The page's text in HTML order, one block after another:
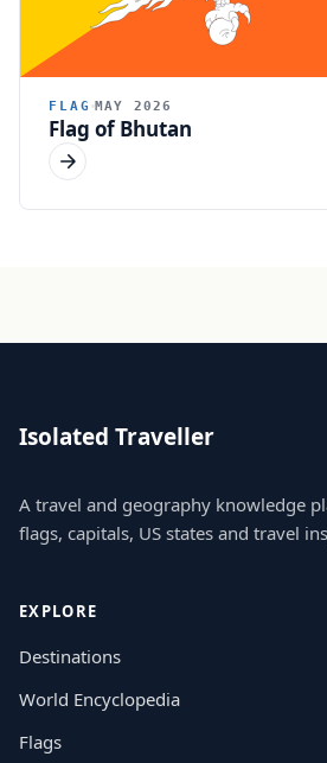
FLAG MAY 2026
Flag of Bhutan
Isolated Traveller
A travel and geography knowledge
flags, capitals, US states and travel
EXPLORE
Destinations
World Encyclopedia
Flags